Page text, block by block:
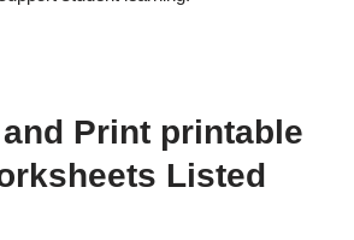
Print printable
Listed